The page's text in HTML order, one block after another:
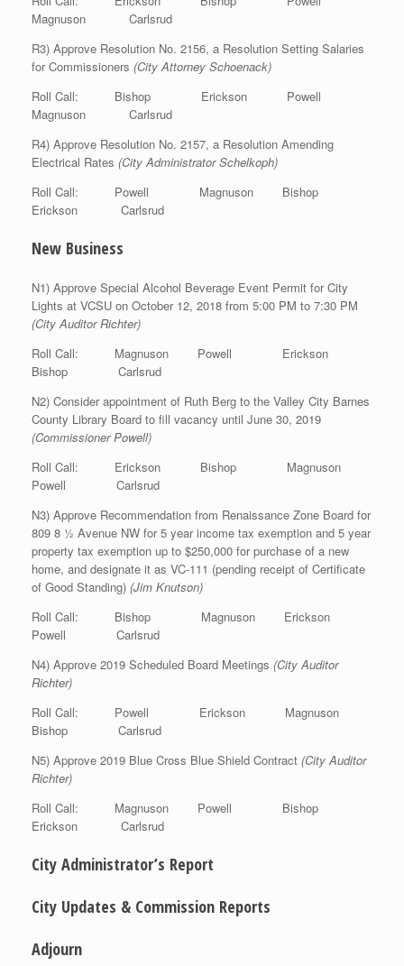
Magnuson Carlsrud
R3) Approve Resolution No. 2156, a Resolution Setting Salaries
for Commissioners (City Attorney Schoenack)
Roll Call: Bishop Erickson Powell
Magnuson Carlsrud
R4) Approve Resolution No. 2157, a Resolution Amending
Electrical Rates (City Administrator Schelkoph)
Roll Call: Powell Magnuson Bishop
Erickson Carlsrud
New Business
N1) Approve Special Alcohol Beverage Event Permit for City
Lights at VCSU on October 12, 2018 from 5:00 PM to 7:30 PM
(City Auditor Richter)
Roll Call: Magnuson Powell Erickson
Bishop Carlsrud
N2) Consider appointment of Ruth Berg to the Valley City Barnes
County Library Board to fill vacancy until June 30, 2019
(Commissioner Powell)
Roll Call: Erickson Bishop Magnuson
Powell Carlsrud
N3) Approve Recommendation from Renaissance Zone Board for
809 8 ½ Avenue NW for 5 year income tax exemption and 5 year
property tax exemption up to $250,000 for purchase of a new
home, and designate it as VC-111 (pending receipt of Certificate
of Good Standing) (Jim Knutson)
Roll Call: Bishop Magnuson Erickson
Powell Carlsrud
N4) Approve 2019 Scheduled Board Meetings (City Auditor
Richter)
Roll Call: Powell Erickson Magnuson
Bishop Carlsrud
N5) Approve 2019 Blue Cross Blue Shield Contract (City Auditor
Richter)
Roll Call: Magnuson Powell Bishop
Erickson Carlsrud
City Administrator’s Report
City Updates & Commission Reports
Adjourn